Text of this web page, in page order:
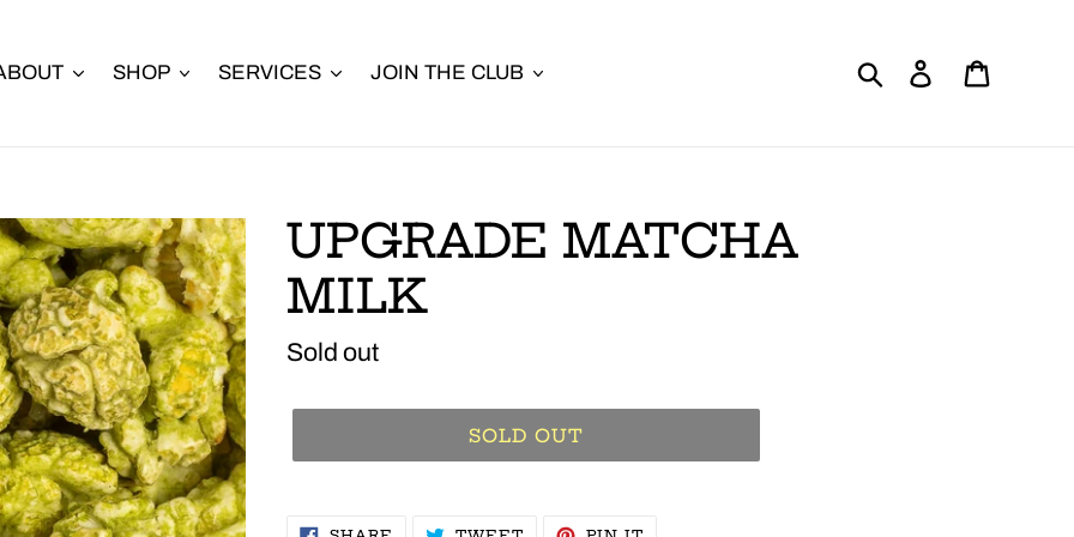
SHOP SERVICES JOIN THE CLUB Search Log in
UPGRADE MATCHA
MILK
Regular
Sold out
SOLD OUT
SHARE
TWEET